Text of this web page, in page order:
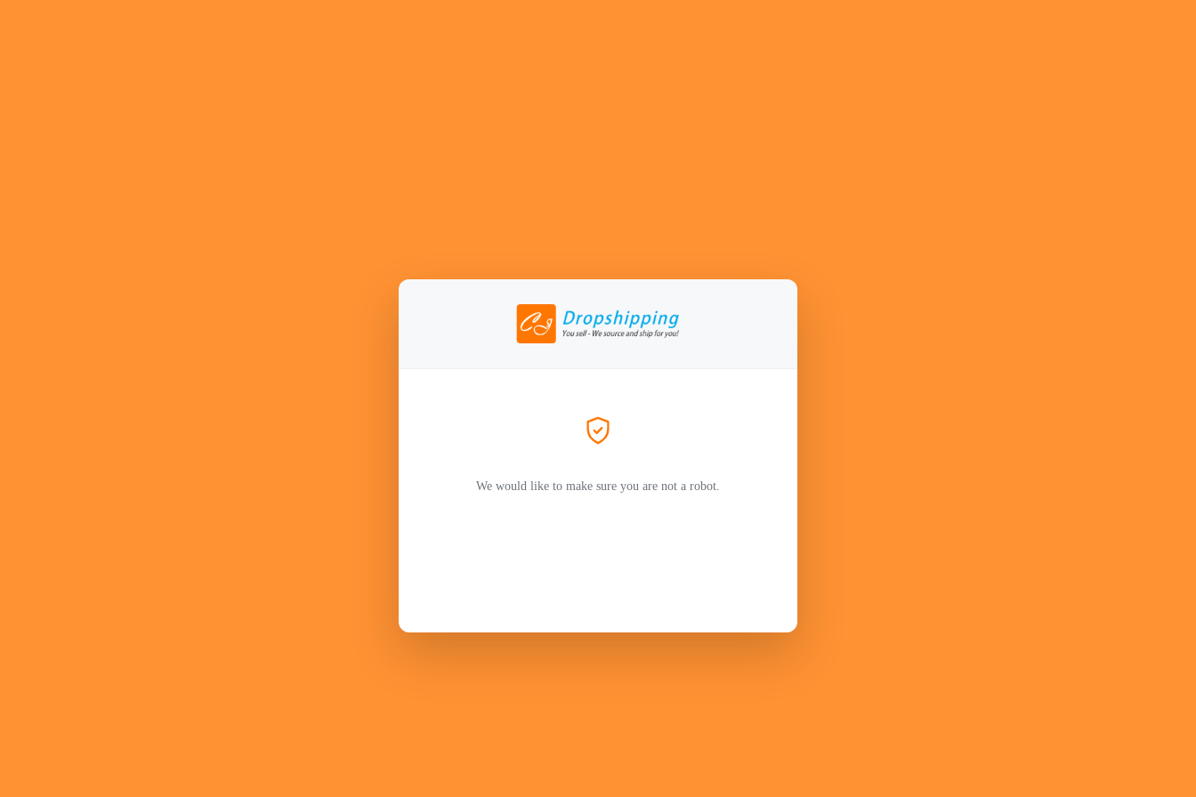
We would like to make sure you are not a robot.